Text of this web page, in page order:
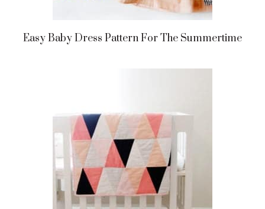
Easy Baby Dress Pattern For The Summertime